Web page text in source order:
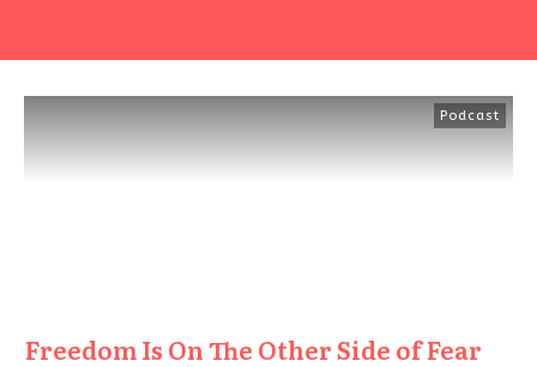
Podcast
Freedom Is On The Other Side of Fear